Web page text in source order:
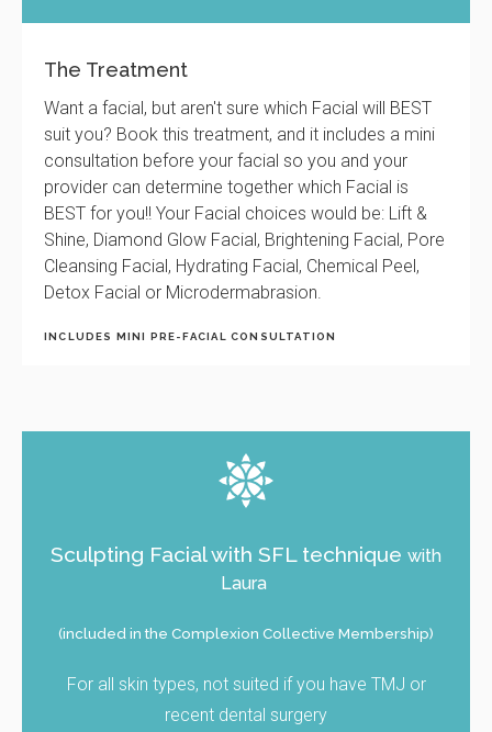
The Treatment
Want a facial, but aren't sure which Facial will BEST
suit you? Book this treatment, and it includes a mini
consultation before your facial so you and your
provider can determine together which Facial is
BEST for you!! Your Facial choices would be: Lift &
Shine, Diamond Glow Facial, Brightening Facial, Pore
Cleansing Facial, Hydrating Facial, Chemical Peel,
Detox Facial or Microdermabrasion.
INCLUDES MINI PRE-FACIAL CONSULTATION
Sculpting Facial with SFL technique with
Laura
(included in the Complexion Collective Membership)
For all skin types, not suited if you have TMJ or
recent dental surgery